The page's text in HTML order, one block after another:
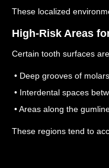
These localized
High-Risk Areas
Certain tooth surfaces
• Deep grooves of molars
• Interdental spaces
• Areas along the
These regions tend to